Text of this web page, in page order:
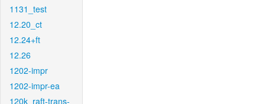
1131_test
12.20_ct
12.24+ft
12.26
1202-impr
1202-impr-ea
120k_raft-trans-